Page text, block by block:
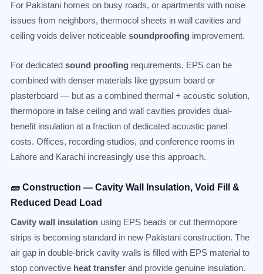
For Pakistani homes on busy roads, or apartments with noise
issues from neighbors, thermocol sheets in wall cavities and
ceiling voids deliver noticeable soundproofingimprovement.
For dedicated sound proofingrequirements, EPS can be
combined with denser materials like gypsum board or
plasterboard — but as a combined thermal + acoustic solution,
thermopore in false ceiling and wall cavities provides dual-
benefit insulation at a fraction of dedicated acoustic panel
costs. Offices, recording studios, and conference rooms in
Lahore and Karachi increasingly use this approach.
🧱 Construction — Cavity Wall Insulation, Void Fill &
Reduced Dead Load
Cavity wall insulationusing EPS beads or cut thermopore
strips is becoming standard in new Pakistani construction. The
air gap in double-brick cavity walls is filled with EPS material to
stop convective heat transferand provide genuine insulation.